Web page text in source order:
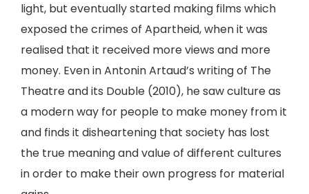
light, but eventually started making films which
exposed the crimes of Apartheid, when it was
realised that it received more views and more
money. Even in Antonin Artaud’s writing of The
Theatre and its Double (2010), he saw culture as
a modern way for people to make money from it
and finds it disheartening that society has lost
the true meaning and value of different cultures
in order to make their own progress for material